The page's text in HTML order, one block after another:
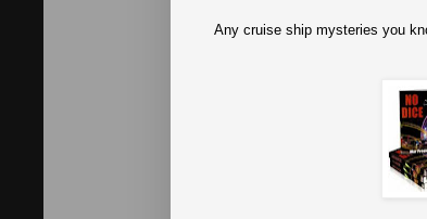
Any cruise ship mysteries you